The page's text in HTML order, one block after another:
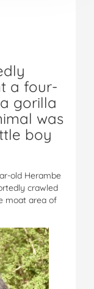
a four-
gorilla
was
boy
old Herambe
crawled
moat area of